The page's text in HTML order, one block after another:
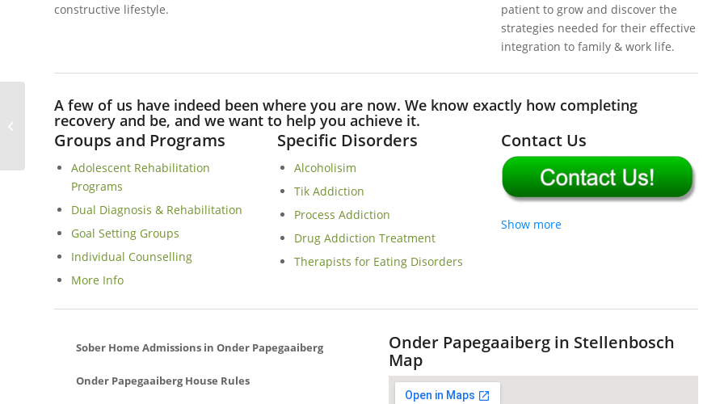
constructive lifestyle.
patient to grow and discover the
strategies needed for their effective
integration to family & work life.
A few of us have indeed been where you are now. We know exactly how completing
recovery and be, and we want to help you achieve it.
Groups and Programs
Adolescent Rehabilitation
Programs
Dual Diagnosis & Rehabilitation
Goal Setting Groups
Individual Counselling
More Info
Specific Disorders
Alcoholisim
Tik Addiction
Process Addiction
Drug Addiction Treatment
Therapists for Eating Disorders
Contact Us
Show more
Sober Home Admissions in Onder Papegaaiberg
Onder Papegaaiberg House Rules
Onder Papegaaiberg in Stellenbosch
Map
Mostertsdrift Sober Living Homes In
Stellenbosch